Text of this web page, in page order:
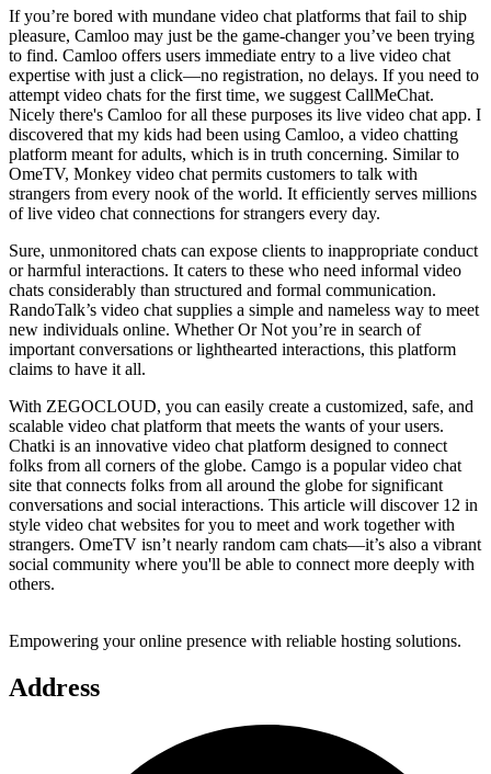
If you’re bored with mundane video chat platforms that fail to ship
pleasure, Camloo may just be the game-changer you’ve been trying
to find. Camloo offers users immediate entry to a live video chat
expertise with just a click—no registration, no delays. If you need to
attempt video chats for the first time, we suggest CallMeChat.
Nicely there's Camloo for all these purposes its live video chat app. I
discovered that my kids had been using Camloo, a video chatting
platform meant for adults, which is in truth concerning. Similar to
OmeTV, Monkey video chat permits customers to talk with
strangers from every nook of the world. It efficiently serves millions
of live video chat connections for strangers every day.
Sure, unmonitored chats can expose clients to inappropriate conduct
or harmful interactions. It caters to these who need informal video
chats considerably than structured and formal communication.
RandoTalk’s video chat supplies a simple and nameless way to meet
new individuals online. Whether Or Not you’re in search of
important conversations or lighthearted interactions, this platform
claims to have it all.
With ZEGOCLOUD, you can easily create a customized, safe, and
scalable video chat platform that meets the wants of your users.
Chatki is an innovative video chat platform designed to connect
folks from all corners of the globe. Camgo is a popular video chat
site that connects folks from all around the globe for significant
conversations and social interactions. This article will discover 12 in
style video chat websites for you to meet and work together with
strangers. OmeTV isn’t nearly random cam chats—it’s also a vibrant
social community where you'll be able to connect more deeply with
others.
Empowering your online presence with reliable hosting solutions.
Address